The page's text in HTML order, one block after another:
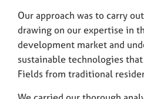
Our approach was to carry
drawing on our expertise in
development market and
sustainable technologies
Fields from traditional